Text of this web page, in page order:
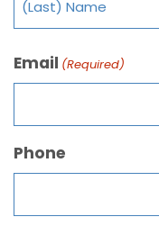
Email (Required)
Phone